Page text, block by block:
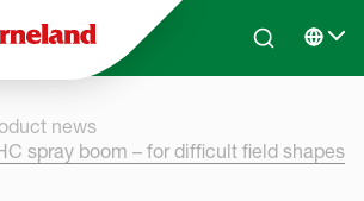
Skip to main contentSearchSelect
news
spray boom – for difficult field shapes
panel